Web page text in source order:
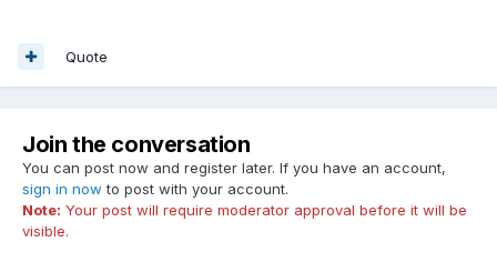
Quote
Join the conversation
You can post now and register later. If you have an account,
sign in now to post with your account.
Note: Your post will require moderator approval before it will be
visible.